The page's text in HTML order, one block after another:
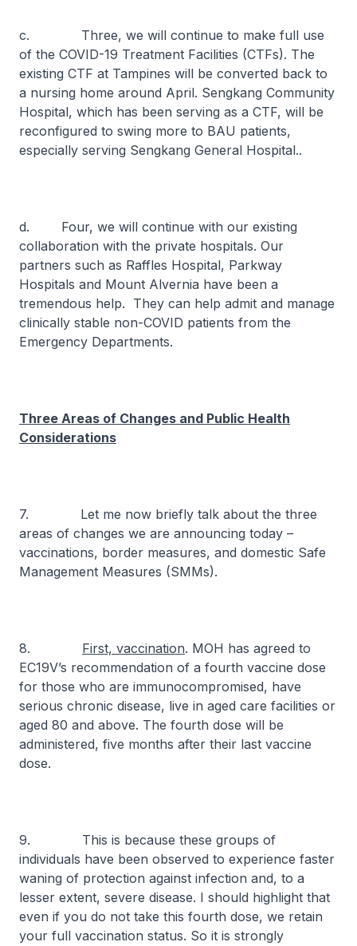
c. Three, we will continue to make full use
of the COVID-19 Treatment Facilities (CTFs). The
existing CTF at Tampines will be converted back to
a nursing home around April. Sengkang Community
Hospital, which has been serving as a CTF, will be
reconfigured to swing more to BAU patients,
especially serving Sengkang General Hospital..
d. Four, we will continue with our existing
collaboration with the private hospitals. Our
partners such as Raffles Hospital, Parkway
Hospitals and Mount Alvernia have been a
tremendous help. They can help admit and manage
clinically stable non-COVID patients from the
Emergency Departments.
Three Areas of Changes and Public Health
Considerations
7. Let me now briefly talk about the three
areas of changes we are announcing today –
vaccinations, border measures, and domestic Safe
Management Measures (SMMs).
8. First, vaccination. MOH has agreed to
EC19V’s recommendation of a fourth vaccine dose
for those who are immunocompromised, have
serious chronic disease, live in aged care facilities or
aged 80 and above. The fourth dose will be
administered, five months after their last vaccine
dose.
9. This is because these groups of
individuals have been observed to experience faster
waning of protection against infection and, to a
lesser extent, severe disease. I should highlight that
even if you do not take this fourth dose, we retain
your full vaccination status. So it is strongly